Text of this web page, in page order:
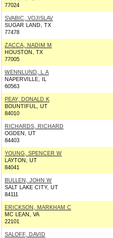
77024
SVABIC, VOJISLAV
SUGAR LAND, TX
77478
ZACCA, NADIM M
HOUSTON, TX
77005
WENNLUND, L A
NAPERVILLE, IL
60563
PEAY, DONALD K
BOUNTIFUL, UT
84010
RICHARDS, RICHARD
OGDEN, UT
84403
YOUNG, SPENCER W
LAYTON, UT
84041
BULLEN, JOHN W
SALT LAKE CITY, UT
84111
ERICKSON, MARKHAM C
MC LEAN, VA
22101
SALOFF, DAVID